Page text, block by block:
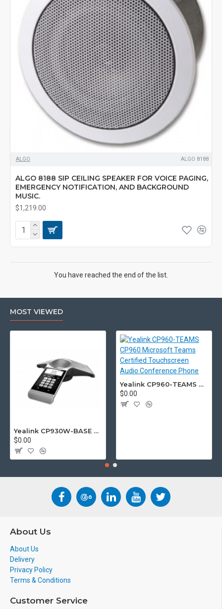
ALGO ALGO 8188
ALGO 8188 SIP CEILING SPEAKER FOR VOICE PAGING,
EMERGENCY NOTIFICATION, AND BACKGROUND
MUSIC.
$1,219.00
You have reached the end of the list.
MOST VIEWED
Yealink CP930W-BASE DECT wireless conference phone with W60B DECT base station
$0.00
Yealink CP960-TEAMS CP960 Microsoft Teams Certified Touchscreen Audio Conference Phone
$0.00
About Us
About Us
Delivery
Privacy Policy
Terms & Conditions
Customer Service